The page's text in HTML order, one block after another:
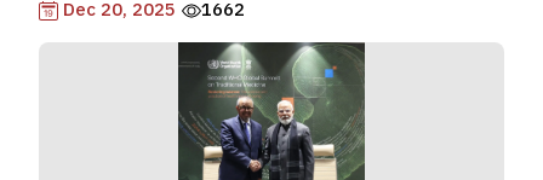
Dec 20, 2025 1662